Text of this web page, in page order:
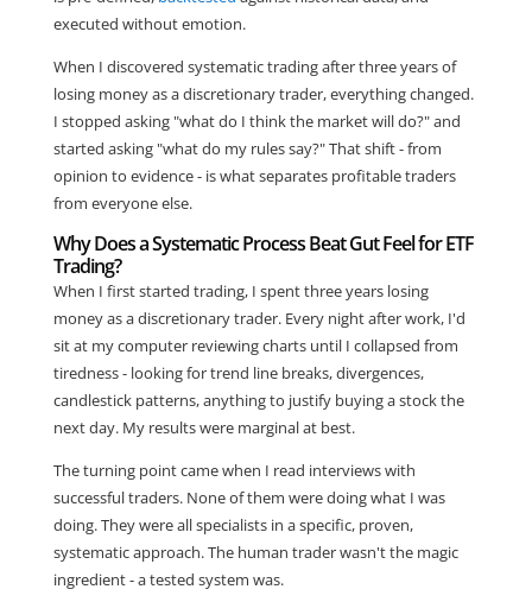
executed without emotion.
When I discovered systematic trading after three years of
losing money as a discretionary trader, everything changed.
I stopped asking "what do I think the market will do?" and
started asking "what do my rules say?" That shift - from
opinion to evidence - is what separates profitable traders
from everyone else.
Why Does a Systematic Process Beat Gut Feel for ETF
Trading?
When I first started trading, I spent three years losing
money as a discretionary trader. Every night after work, I'd
sit at my computer reviewing charts until I collapsed from
tiredness - looking for trend line breaks, divergences,
candlestick patterns, anything to justify buying a stock the
next day. My results were marginal at best.
The turning point came when I read interviews with
successful traders. None of them were doing what I was
doing. They were all specialists in a specific, proven,
systematic approach. The human trader wasn't the magic
ingredient - a tested system was.